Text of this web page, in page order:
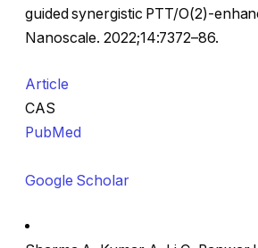
guided synergistic PTT/O(2)-
Nanoscale. 2022;14:7372–86.
Article
CAS
PubMed
Google Scholar